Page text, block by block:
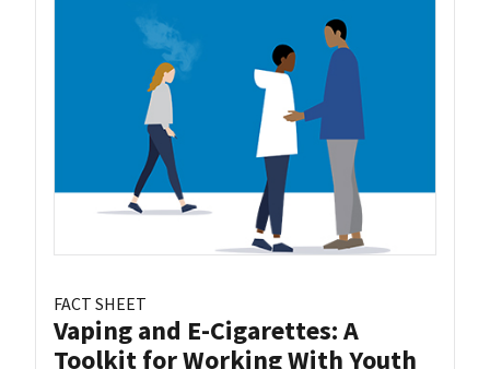
FACT SHEET
Vaping and E-Cigarettes: A
Toolkit for Working With Youth